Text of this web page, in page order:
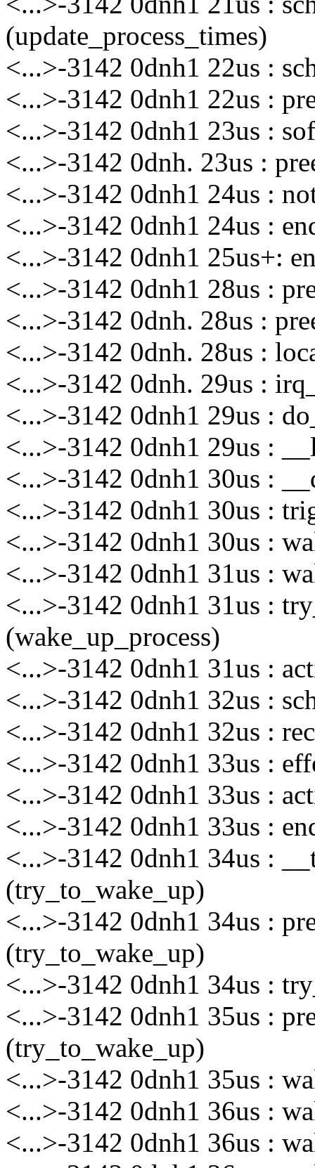
(update_process_times)
<...>-3142 0dnh1 22us :
<...>-3142 0dnh1 22us :
<...>-3142 0dnh1 23us :
<...>-3142 0dnh. 23us :
<...>-3142 0dnh1 24us :
<...>-3142 0dnh1 24us :
<...>-3142 0dnh1 25us+:
<...>-3142 0dnh1 28us :
<...>-3142 0dnh. 28us :
<...>-3142 0dnh. 28us :
<...>-3142 0dnh. 29us :
<...>-3142 0dnh1 29us :
<...>-3142 0dnh1 29us :
<...>-3142 0dnh1 30us :
<...>-3142 0dnh1 30us :
<...>-3142 0dnh1 30us :
<...>-3142 0dnh1 31us :
<...>-3142 0dnh1 31us :
(wake_up_process)
<...>-3142 0dnh1 31us :
<...>-3142 0dnh1 32us :
<...>-3142 0dnh1 32us :
<...>-3142 0dnh1 33us :
<...>-3142 0dnh1 33us :
<...>-3142 0dnh1 33us :
<...>-3142 0dnh1 34us :
(try_to_wake_up)
<...>-3142 0dnh1 34us :
(try_to_wake_up)
<...>-3142 0dnh1 34us :
<...>-3142 0dnh1 35us :
(try_to_wake_up)
<...>-3142 0dnh1 35us :
<...>-3142 0dnh1 36us :
<...>-3142 0dnh1 36us :